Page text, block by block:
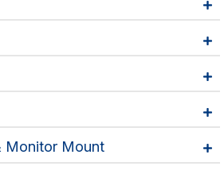
Monitor Mount